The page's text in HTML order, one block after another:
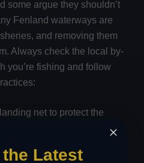
some argue they shouldn’t
Fenland waterways are
and removing them
Always check the local by-
you’re fishing and follow
net to protect the
mouths.
Latest